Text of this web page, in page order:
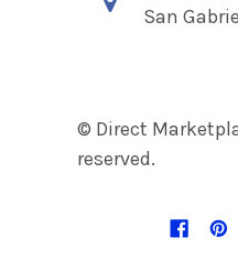
San
© Direct
reserved.